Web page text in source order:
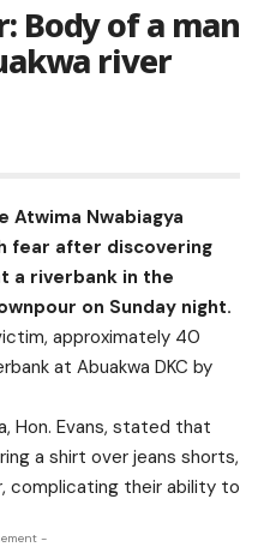
Body of a man
river
Atwima Nwabiagya
fear after discovering
a riverbank in the
on Sunday night.
approximately 40
at Abuakwa DKC by
Hon. Evans, stated that
a shirt over jeans shorts,
complicating their ability to
-